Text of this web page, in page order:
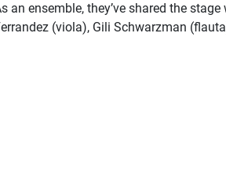
an ensemble, they’ve shared the
(viola), Gili Schwarzman